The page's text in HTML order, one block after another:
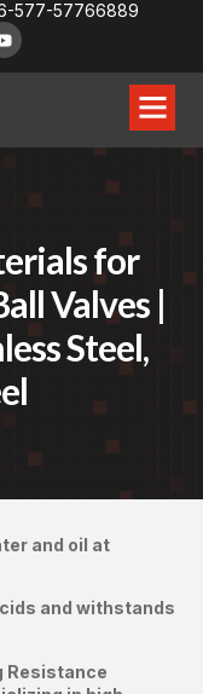
577-57766889
for
Valves |
Steel,
and oil at
and withstands
Resistance